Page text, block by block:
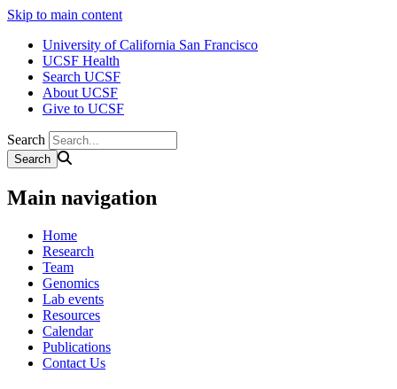
Skip to main content
University of California San Francisco
UCSF Health
Search UCSF
About UCSF
Give to UCSF
Search
Main navigation
Home
Research
Team
Genomics
Lab events
Resources
Calendar
Publications
Contact Us